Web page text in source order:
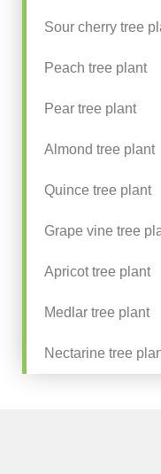
Sour cherry tree
Peach tree plant
Pear tree plant
Almond tree plant
Quince tree plant
Grape vine tree
Apricot tree plant
Medlar tree plant
Nectarine tree